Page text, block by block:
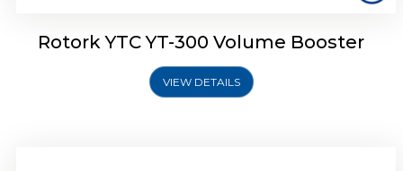
Rotork YTC YT-300 Volume Booster
VIEW DETAILS